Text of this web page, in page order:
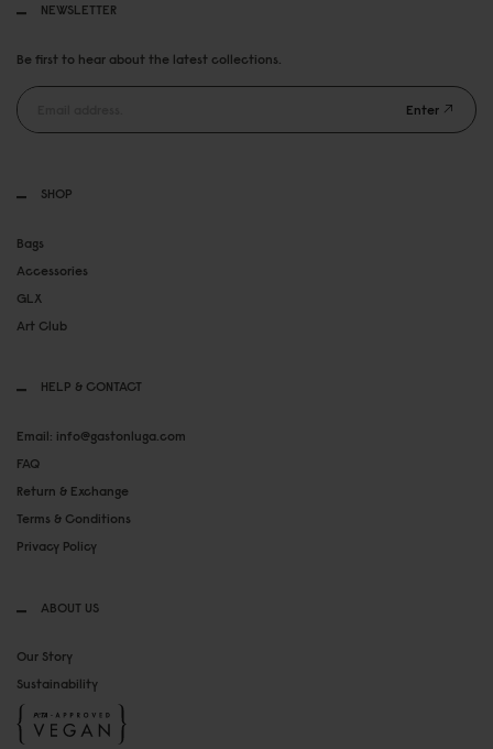
SHOP
Bags
Accessories
GLX
Art Club
HELP & CONTACT
Email: info@gastonluga.com
FAQ
Return & Exchange
Terms & Conditions
Privacy Policy
ABOUT US
Our Story
Sustainability
NEWSLETTER
Be first to hear about the latest collections.
Enter